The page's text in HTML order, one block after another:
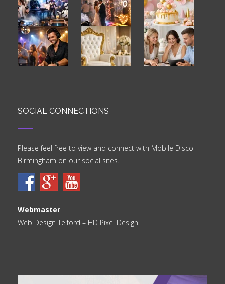
SOCIAL CONNECTIONS
Please feel free to view and connect with Mobile Disco
Birmingham on our social sites.
Webmaster
Web Design Telford – HD Pixel Design